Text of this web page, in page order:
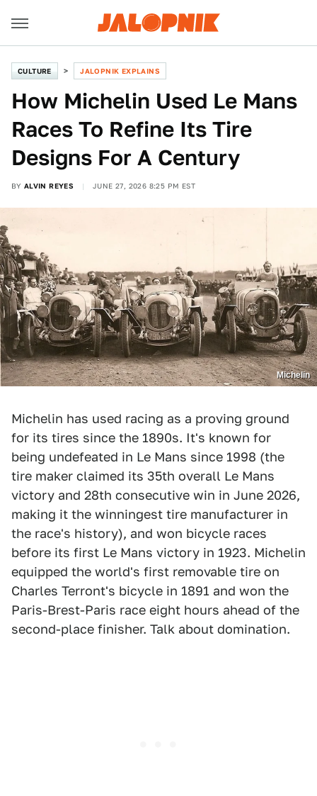
CULTURE JALOPNIK EXPLAINS
How Michelin Used Le Mans
Races To Refine Its Tire
Designs For A Century
BY ALVIN REYES JUNE 27, 2026 8:25 PM EST
Michelin
Michelin has used racing as a proving ground
for its tires since the 1890s. It's known for
being undefeated in Le Mans since 1998 (the
tire maker claimed its 35th overall Le Mans
victory and 28th consecutive win in June 2026,
making it the winningest tire manufacturer in
the race's history), and won bicycle races
before its first Le Mans victory in 1923. Michelin
equipped the world's first removable tire on
Charles Terront's bicycle in 1891 and won the
Paris-Brest-Paris race eight hours ahead of the
second-place finisher. Talk about domination.